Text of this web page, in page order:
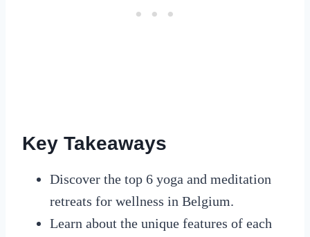
Key Takeaways
Discover the top 6 yoga and meditation
retreats for wellness in Belgium.
Learn about the unique features of each